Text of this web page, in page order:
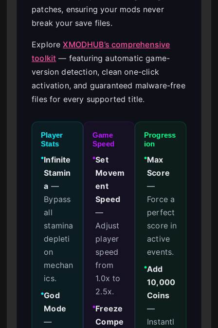
patches, ensuring your mods never
break your save files.
ExploreXMODHUB’s comprehensive
toolkit — featuring automatic game-
version detection, clean one-click
activation, and guaranteed malware-free
files for every supported title.
Player
Stats
●Infinite
Stamin
a —
Bypass
all
stamina
depleti
on
mechan
ics.
●God
Mode
—
Game
Speed
●Set
Movem
ent
Speed
—
Adjust
player
speed
from
1.0x to
2.5x.
●Freeze
Compe
Progress
ion
●Max
Score
—
Force a
perfect
score in
active
events.
●Add
10,000
Coins
—
Instantl